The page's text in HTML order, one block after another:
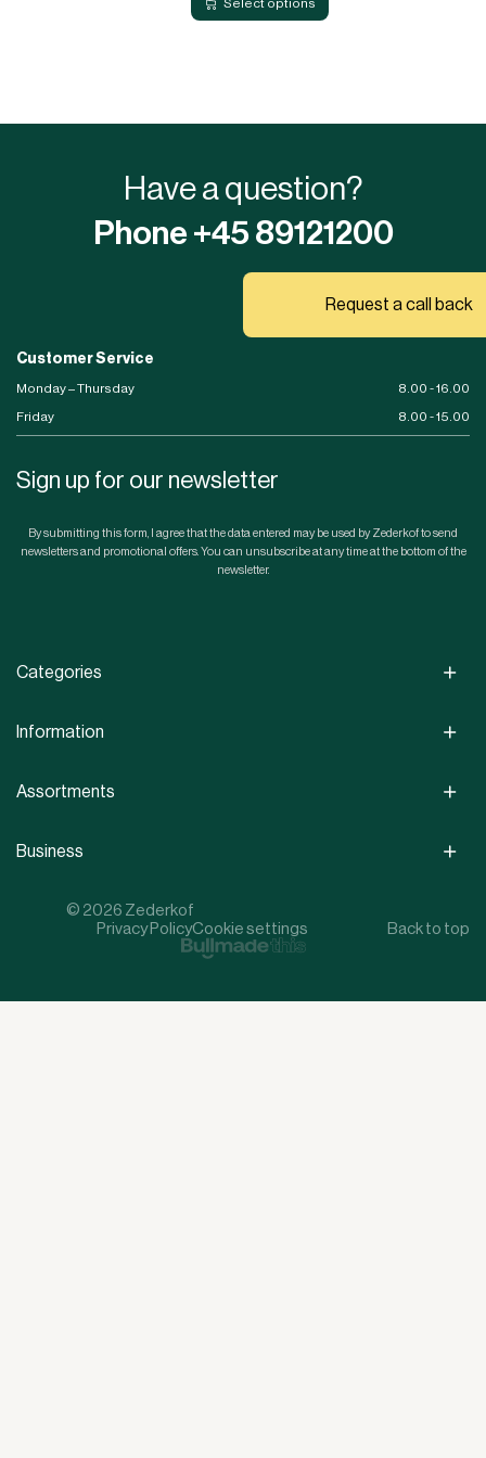
Have a question?
Phone +45 89121200
Request a call back
Customer Service
Monday – Thursday
8.00 - 16.00
Friday
8.00 - 15.00
Sign up for our newsletter
By submitting this form, I agree that the data entered may be used by Zederkof to send
newsletters and promotional offers. You can unsubscribe at any time at the bottom of the
newsletter.
Categories
Information
Assortments
Business
© 2026 Zederkof
Privacy PolicyCookie settings Back to top